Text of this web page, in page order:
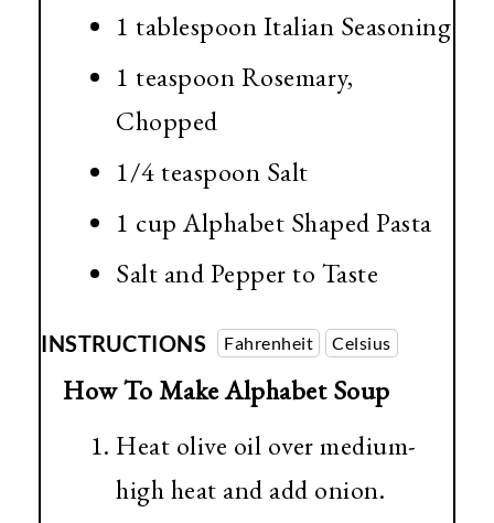
1 tablespoonItalian Seasoning
1 teaspoon Rosemary,
Chopped
1/4 teaspoon Salt
1 cup Alphabet Shaped Pasta
Salt and Pepper to Taste
INSTRUCTIONS Fahrenheit Celsius
How To Make Alphabet Soup
Heat olive oil over medium-
high heat and add onion.